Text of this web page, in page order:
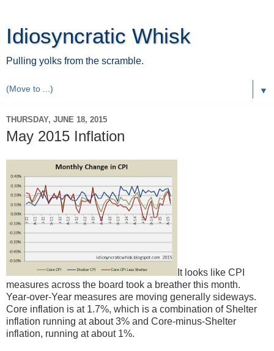
Idiosyncratic Whisk
Pulling yolks from the scramble.
▼
THURSDAY, JUNE 18, 2015
May 2015 Inflation
It looks like CPI
measures across the board took a breather this month.
Year-over-Year measures are moving generally sideways.
Core inflation is at 1.7%, which is a combination of Shelter
inflation running at about 3% and Core-minus-Shelter
inflation, running at about 1%.